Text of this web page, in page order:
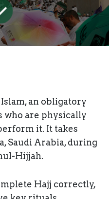
an obligatory
are physically
it. It takes
Saudi Arabia, during
Hijjah.
Hajj correctly,